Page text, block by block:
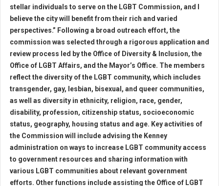
stellar individuals to serve on the LGBT Commission, and I
believe the city will benefit from their rich and varied
perspectives.” Following a broad outreach effort, the
commission was selected through a rigorous application and
review process led by the Office of Diversity & Inclusion, the
Office of LGBT Affairs, and the Mayor’s Office. The members
reflect the diversity of the LGBT community, which includes
transgender, gay, lesbian, bisexual, and queer communities,
as well as diversity in ethnicity, religion, race, gender,
disability, profession, citizenship status, socioeconomic
status, geography, housing status and age. Key activities of
the Commission will include advising the Kenney
administration on ways to increase LGBT community access
to government resources and sharing information with
various LGBT communities about relevant government
efforts. Other functions include assisting the Office of LGBT